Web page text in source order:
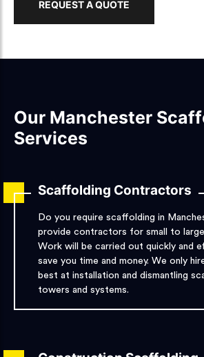
REQUEST A QUOTE
Our Manchester
Services
Scaffolding Contractors
Do you require scaffolding in
provide contractors for small to
Work will be carried out quickly and
save you time and money. We only
best at installation and dismantling
towers and systems.